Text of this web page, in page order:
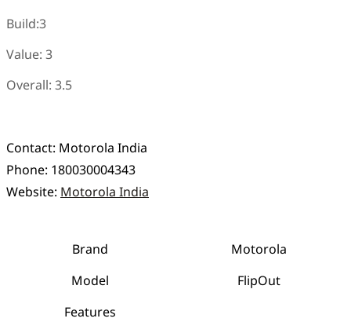
Build:3
Value: 3
Overall: 3.5
Contact: Motorola India
Phone: 180030004343
Website: Motorola India
Brand
Motorola
Model
FlipOut
Features